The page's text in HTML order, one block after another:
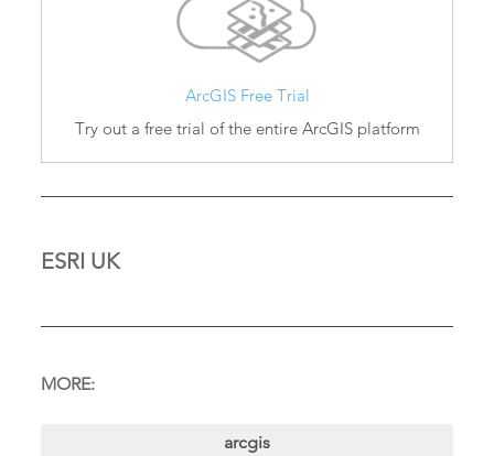
ArcGIS Free Trial
Try out a free trial of the entire ArcGIS platform
ESRI UK
MORE:
arcgis